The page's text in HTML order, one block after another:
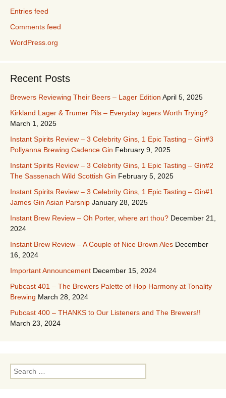
Entries feed
Comments feed
WordPress.org
Recent Posts
Brewers Reviewing Their Beers – Lager Edition April 5, 2025
Kirkland Lager & Trumer Pils – Everyday lagers Worth Trying?
March 1, 2025
Instant Spirits Review – 3 Celebrity Gins, 1 Epic Tasting – Gin#3
Pollyanna Brewing Cadence Gin February 9, 2025
Instant Spirits Review – 3 Celebrity Gins, 1 Epic Tasting – Gin#2
The Sassenach Wild Scottish Gin February 5, 2025
Instant Spirits Review – 3 Celebrity Gins, 1 Epic Tasting – Gin#1
James Gin Asian Parsnip January 28, 2025
Instant Brew Review – Oh Porter, where art thou? December 21,
2024
Instant Brew Review – A Couple of Nice Brown Ales December
16, 2024
Important Announcement December 15, 2024
Pubcast 401 – The Brewers Palette of Hop Harmony at Tonality
Brewing March 28, 2024
Pubcast 400 – THANKS to Our Listeners and The Brewers!!
March 23, 2024
Search
for: